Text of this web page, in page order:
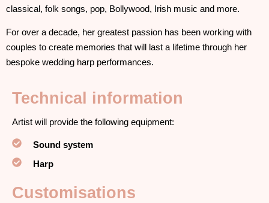
classical, folk songs, pop, Bollywood, Irish music and more.
For over a decade, her greatest passion has been working with
couples to create memories that will last a lifetime through her
bespoke wedding harp performances.
Technical information
Artist will provide the following equipment:
Sound system
Harp
Customisations